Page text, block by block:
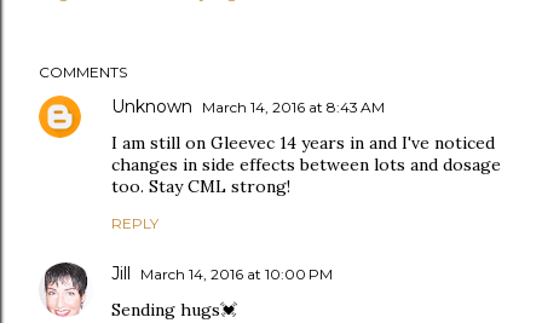
COMMENTS
Unknown March 14, 2016 at 8:43 AM
I am still on Gleevec 14 years in and I've noticed
changes in side effects between lots and dosage
too. Stay CML strong!
REPLY
Jill March 14, 2016 at 10:00 PM
Sending hugs💓